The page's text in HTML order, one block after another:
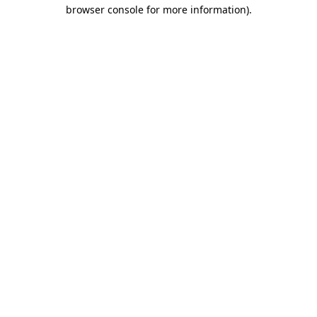
browser console for more information).